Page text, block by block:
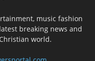
music fashion
breaking news and
world.